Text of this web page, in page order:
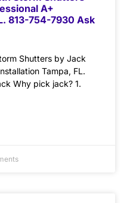
A+
813-754-7930 Ask
Shutters by Jack
Tampa, FL.
Why pick jack? 1.